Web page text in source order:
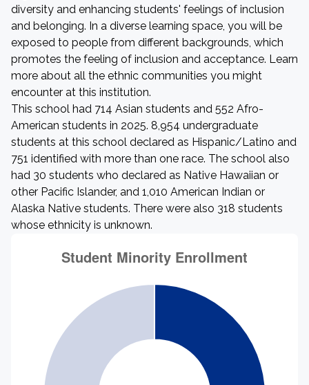
diversity and enhancing students' feelings of inclusion
and belonging. In a diverse learning space, you will be
exposed to people from different backgrounds, which
promotes the feeling of inclusion and acceptance. Learn
more about all the ethnic communities you might
encounter at this institution.
This school had 714 Asian students and 552 Afro-
American students in 2025. 8,954 undergraduate
students at this school declared as Hispanic/Latino and
751 identified with more than one race. The school also
had 30 students who declared as Native Hawaiian or
other Pacific Islander, and 1,010 American Indian or
Alaska Native students. There were also 318 students
whose ethnicity is unknown.